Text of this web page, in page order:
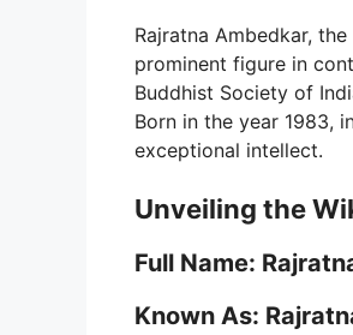
Rajratna Ambedkar,
prominent figure in
Buddhist Society of
Born in the year 1983,
exceptional intellect.
Unveiling the
Full Name:
Known As: